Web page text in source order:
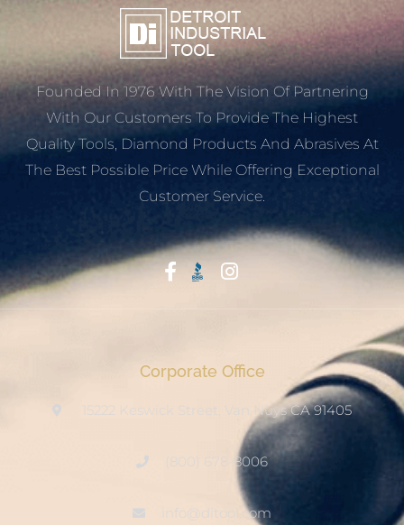
Founded In 1976 With The Vision Of Partnering
With Our Customers To Provide The Highest
Quality Tools, Diamond Products And Abrasives At
The Best Possible Price While Offering Exceptional
Customer Service.
Start With Trust
Corporate Office
15222 Keswick Street, Van Nuys CA 91405
(800) 678-8006
info@ditool.com